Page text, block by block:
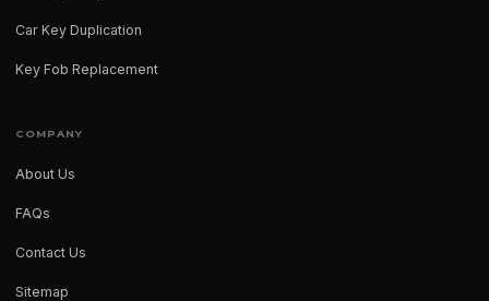
Car Key Duplication
Key Fob Replacement
COMPANY
About Us
FAQs
Contact Us
Sitemap